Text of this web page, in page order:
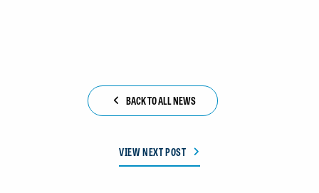
BACK TO ALL NEWS
VIEW NEXT POST